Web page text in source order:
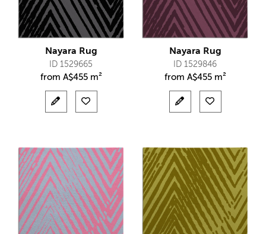
Nayara Rug
ID 1529665
from A$455 m²
Nayara Rug
ID 1529846
from A$455 m²